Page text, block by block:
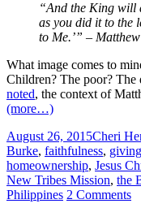
“And the King will
as you did it to the
to Me.’” –
What image comes to
Children? The poor? The
noted, the context of
(more…)
August 26, 2015Cheri
Burke, faithfulness, giving
homeownership, Jesus
New Tribes Mission, the
Philippines 2 Comments